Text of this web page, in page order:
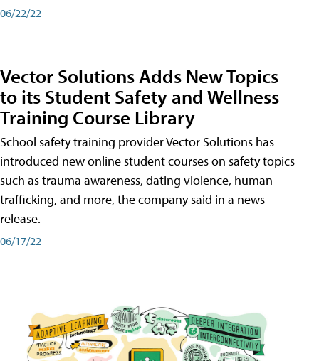
06/22/22
Vector Solutions Adds New Topics
to its Student Safety and Wellness
Training Course Library
School safety training provider Vector Solutions has
introduced new online student courses on safety topics
such as trauma awareness, dating violence, human
trafficking, and more, the company said in a news
release.
06/17/22